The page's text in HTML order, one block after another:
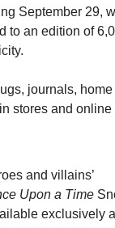
September 29,
to an edition of
journals, home
stores and online
and villains’
Upon a Time
exclusively